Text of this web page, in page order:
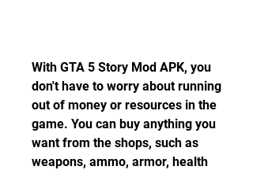
With GTA 5 Story Mod APK, you
don't have to worry about running
out of money or resources in the
game. You can buy anything you
want from the shops, such as
weapons, ammo, armor, health